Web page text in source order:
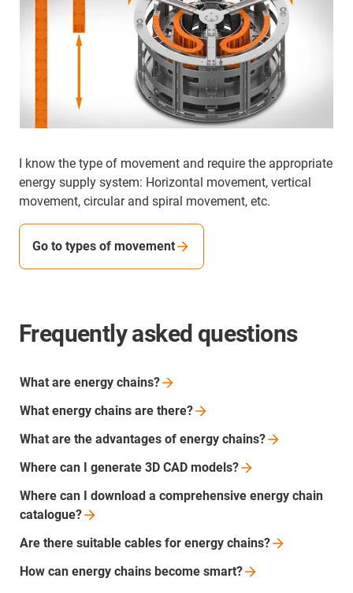
I know the type of movement and require the appropriate
energy supply system: Horizontal movement, vertical
movement, circular and spiral movement, etc.
Go to types of movement
Frequently asked questions
What are energy chains?
What energy chains are there?
What are the advantages of energy chains?
Where can I generate 3D CAD models?
Where can I download a comprehensive energy chain
catalogue?
Are there suitable cables for energy chains?
How can energy chains become smart?